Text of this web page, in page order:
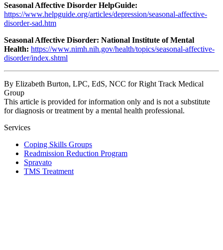
Seasonal Affective Disorder HelpGuide:
https://www.helpguide.org/articles/depression/seasonal-affective-
disorder-sad.htm
Seasonal Affective Disorder: National Institute of Mental
Health: https://www.nimh.nih.gov/health/topics/seasonal-affective-
disorder/index.shtml
By Elizabeth Burton, LPC, EdS, NCC for Right Track Medical
Group
This article is provided for information only and is not a substitute
for diagnosis or treatment by a mental health professional.
Services
Coping Skills Groups
Readmission Reduction Program
Spravato
TMS Treatment